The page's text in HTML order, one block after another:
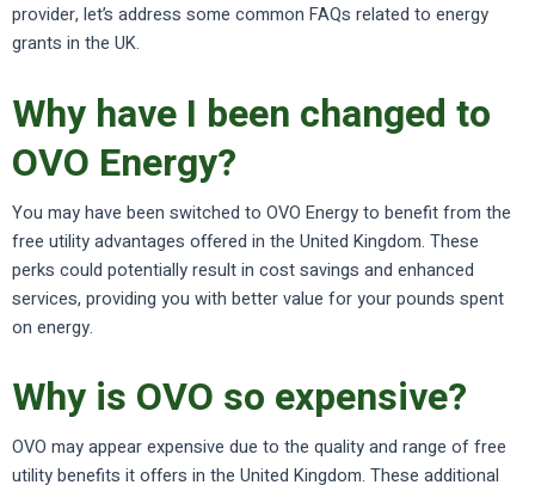
provider, let’s address some common FAQs related to energy
grants in the UK.
Why have I been changed to
OVO Energy?
You may have been switched to OVO Energy to benefit from the
free utility advantages offered in the United Kingdom. These
perks could potentially result in cost savings and enhanced
services, providing you with better value for your pounds spent
on energy.
Why is OVO so expensive?
OVO may appear expensive due to the quality and range of free
utility benefits it offers in the United Kingdom. These additional